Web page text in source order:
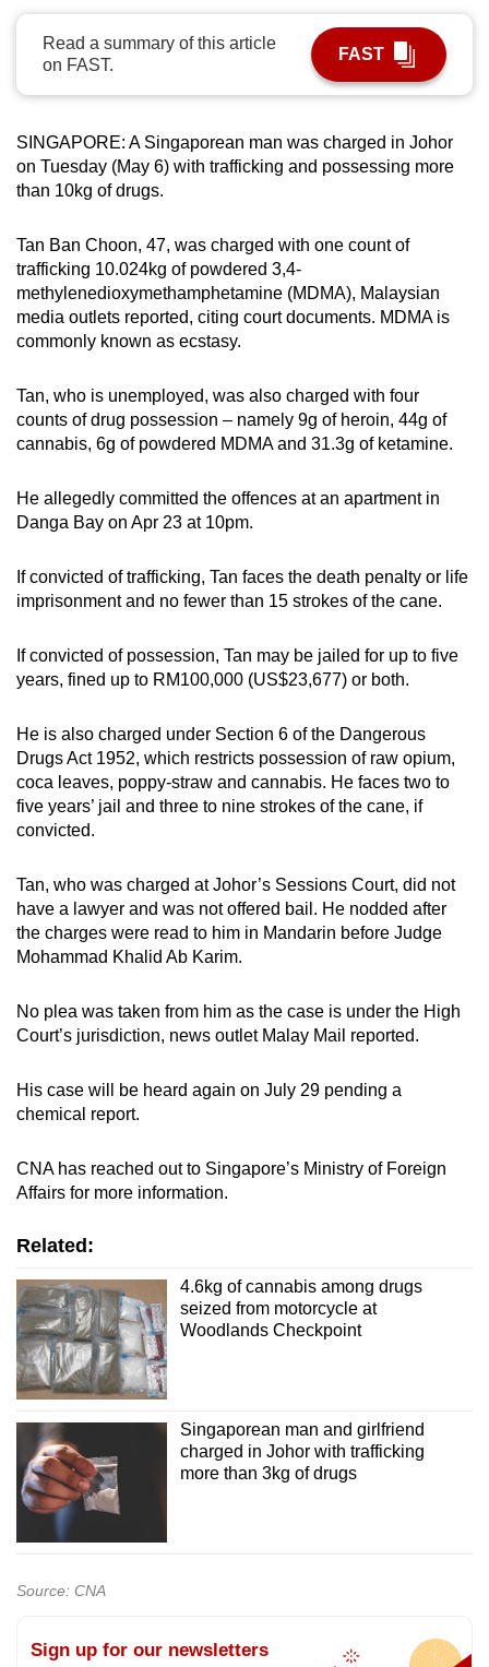
Read a summary of this article
on FAST.
FAST
SINGAPORE: A Singaporean man was charged in Johor
on Tuesday (May 6) with trafficking and possessing more
than 10kg of drugs.
Tan Ban Choon, 47, was charged with one count of
trafficking 10.024kg of powdered 3,4-
methylenedioxymethamphetamine (MDMA), Malaysian
media outlets reported, citing court documents. MDMA is
commonly known as ecstasy.
Tan, who is unemployed, was also charged with four
counts of drug possession – namely 9g of heroin, 44g of
cannabis, 6g of powdered MDMA and 31.3g of ketamine.
He allegedly committed the offences at an apartment in
Danga Bay on Apr 23 at 10pm.
If convicted of trafficking, Tan faces the death penalty or life
imprisonment and no fewer than 15 strokes of the cane.
If convicted of possession, Tan may be jailed for up to five
years, fined up to RM100,000 (US$23,677) or both.
He is also charged under Section 6 of the Dangerous
Drugs Act 1952, which restricts possession of raw opium,
coca leaves, poppy-straw and cannabis. He faces two to
five years’ jail and three to nine strokes of the cane, if
convicted.
Tan, who was charged at Johor’s Sessions Court, did not
have a lawyer and was not offered bail. He nodded after
the charges were read to him in Mandarin before Judge
Mohammad Khalid Ab Karim.
No plea was taken from him as the case is under the High
Court’s jurisdiction, news outlet Malay Mail reported.
His case will be heard again on July 29 pending a
chemical report.
CNA has reached out to Singapore’s Ministry of Foreign
Affairs for more information.
Related:
4.6kg of cannabis among drugs
seized from motorcycle at
Woodlands Checkpoint
Singaporean man and girlfriend
charged in Johor with trafficking
more than 3kg of drugs
Source: CNA
Sign up for our newsletters
possibly
be.
continue,
upgrade
a
supported
browser
or,
for
finest
experience,
download
mobile
app.
Upgraded
still
having
Contact
us